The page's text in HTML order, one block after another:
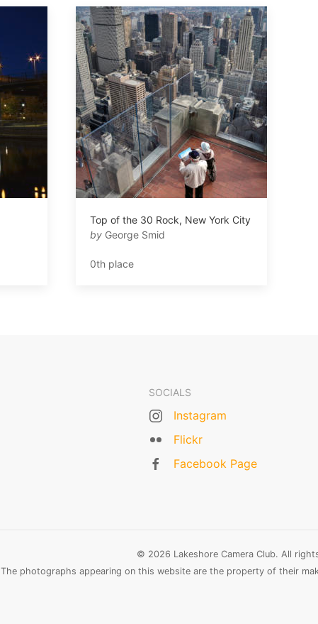
Top of the 30 Rock, New York City
by George Smid
0th place
SOCIALS
Instagram
Flickr
Facebook Page
© 2026 Lakeshore Camera Club. All
The photographs appearing on this website are the property of their